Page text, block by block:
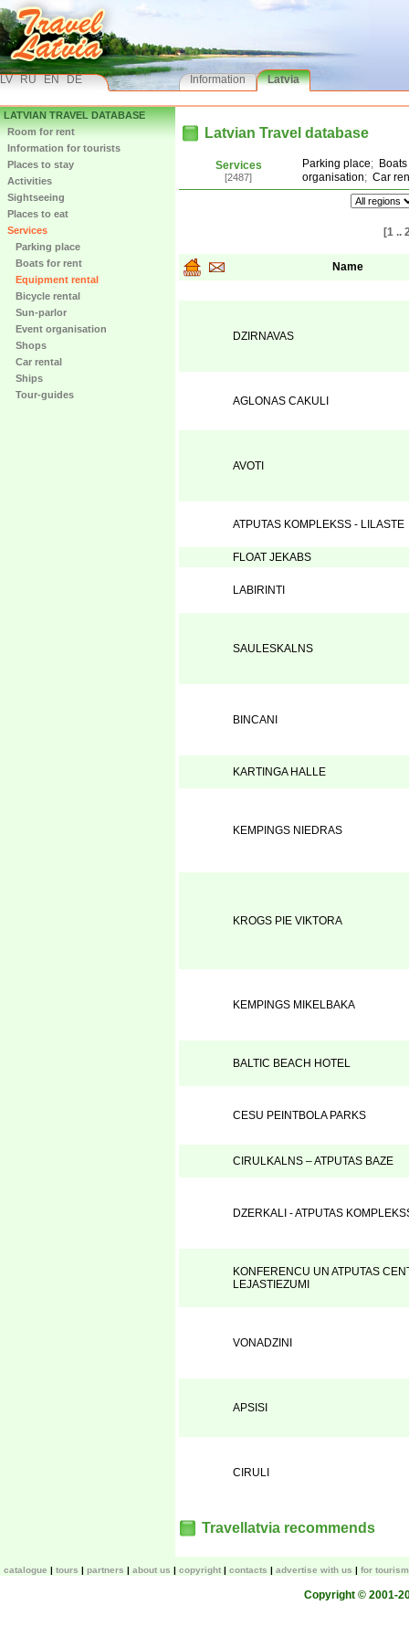
LV RU EN DE Information Latvia
LATVIAN TRAVEL DATABASE
Room for rent
Information for tourists
Places to stay
Activities
Sightseeing
Places to eat
Services
Parking place
Boats for rent
Equipment rental
Bicycle rental
Sun-parlor
Event organisation
Shops
Car rental
Ships
Tour-guides
Latvian Travel database
Services
[2487]
Parking place;
organisation; Car
[1 ..
Name
DZIRNAVAS
AGLONAS CAKULI
AVOTI
ATPUTAS KOMPLEKSS - LILASTE
FLOAT JEKABS
LABIRINTI
SAULESKALNS
BINCANI
KARTINGA HALLE
KEMPINGS NIEDRAS
KROGS PIE VIKTORA
KEMPINGS MIKELBAKA
BALTIC BEACH HOTEL
CESU PEINTBOLA PARKS
CIRULKALNS – ATPUTAS BAZE
DZERKALI - ATPUTAS
KONFERENCU UN ATPUTAS
LEJASTIEZUMI
VONADZINI
APSISI
CIRULI
Travellatvia recommends
catalogue tours partners about us copyright contacts advertise with us for
Copyright © 2001-